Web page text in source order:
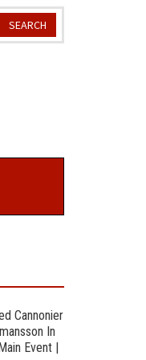
Cannonier
In
Event |